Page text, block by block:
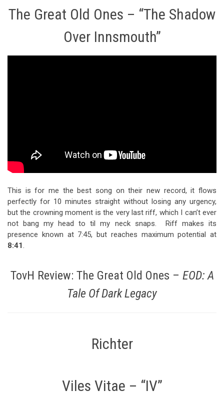
The Great Old Ones – “The Shadow
Over Innsmouth”
This is for me the best song on their new record, it flows
perfectly for 10 minutes straight without losing any urgency,
but the crowning moment is the very last riff, which I can’t ever
not bang my head to til my neck snaps. Riff makes its
presence known at 7:45, but reaches maximum potential at
8:41.
TovH Review: The Great Old Ones – EOD: A
Tale Of Dark Legacy
Richter
Viles Vitae – “IV”